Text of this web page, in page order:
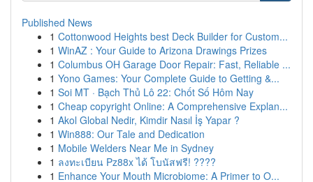
Published News
1 Cottonwood Heights best Deck Builder for Custom...
1 WinAZ : Your Guide to Arizona Drawings Prizes
1 Columbus OH Garage Door Repair: Fast, Reliable ...
1 Yono Games: Your Complete Guide to Getting &...
1 Soi MT · Bạch Thủ Lô 22: Chốt Số Hôm Nay
1 Cheap copyright Online: A Comprehensive Explan...
1 Akol Global Nedir, Kimdir Nasıl İş Yapar ?
1 Win888: Our Tale and Dedication
1 Mobile Welders Near Me in Sydney
1 ลงทะเบียน Pz88x ได้ โบนัสฟรี! ????
1 Enhance Your Mouth Microbiome: A Primer to O...